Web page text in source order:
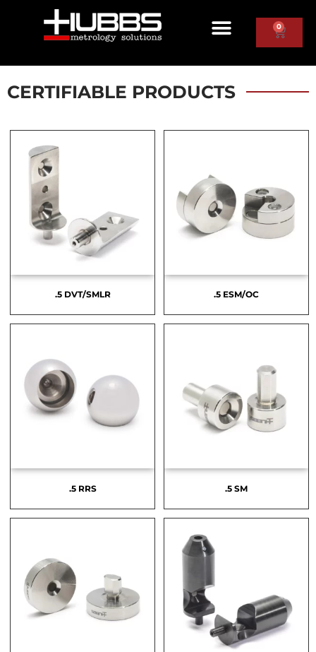
0
CERTIFIABLE PRODUCTS
.5 DVT/SMLR .5 ESM/OC
.5 RRS .5 SM